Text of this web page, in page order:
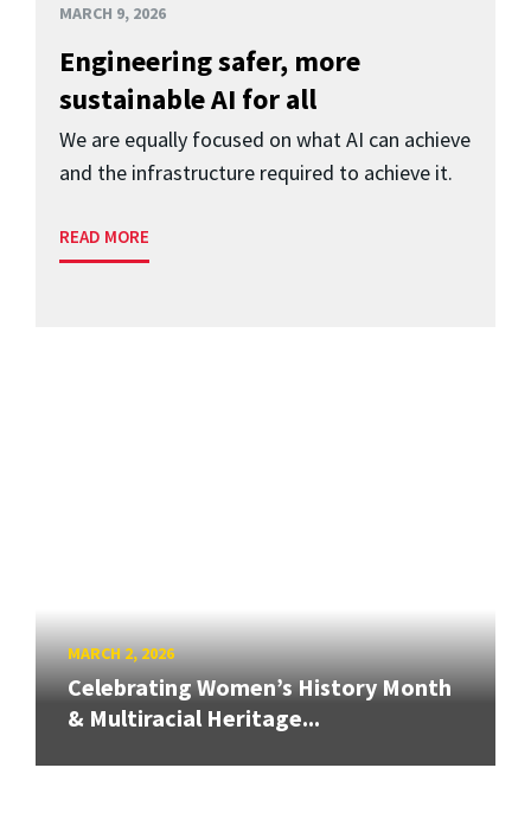
MARCH 9, 2026
Engineering safer, more
sustainable AI for all
We are equally focused on what AI can achieve
and the infrastructure required to achieve it.
READ MORE
MARCH 2, 2026
Celebrating Women’s History Month
& Multiracial Heritage...